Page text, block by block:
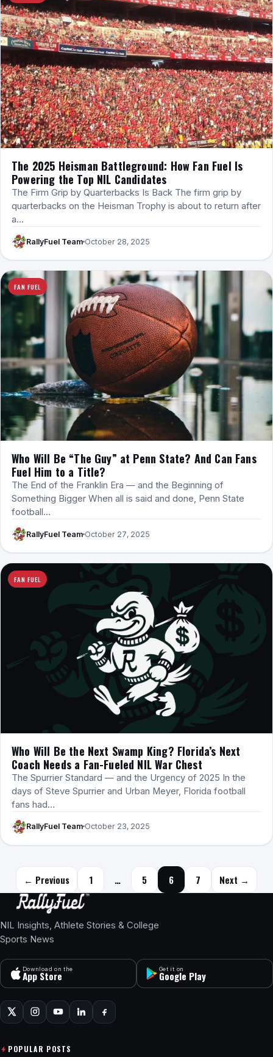
The 2025 Heisman Battleground: How Fan Fuel Is
Powering the Top NIL Candidates
The Firm Grip by Quarterbacks Is Back The firm grip by
quarterbacks on the Heisman Trophy is about to return after
a…
RallyFuel Team October 28, 2025
FAN FUEL
Who Will Be “The Guy” at Penn State? And Can Fans
Fuel Him to a Title?
The End of the Franklin Era — and the Beginning of
Something Bigger When all is said and done, Penn State
football…
RallyFuel Team October 27, 2025
FAN FUEL
Who Will Be the Next Swamp King? Florida’s Next
Coach Needs a Fan-Fueled NIL War Chest
The Spurrier Standard — and the Urgency of 2025 In the
days of Steve Spurrier and Urban Meyer, Florida football
fans had…
RallyFuel Team October 23, 2025
Posts navigation
← Previous 1 … 5 6 7 Next →
NIL Insights, Athlete Stories & College
Sports News
Download on the
App Store
Get it on
Google Play
POPULAR POSTS